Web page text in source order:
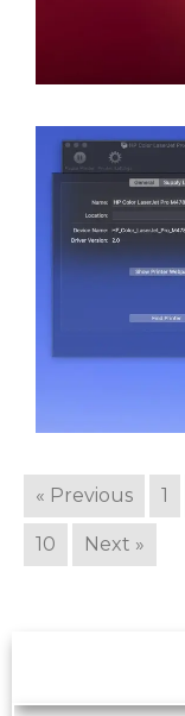
« Previous 1
10 Next »